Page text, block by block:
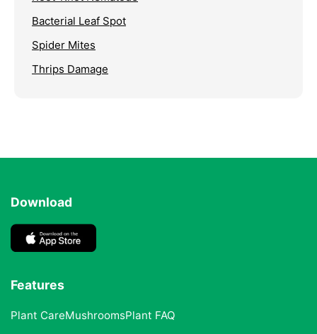
Bacterial Leaf Spot
Spider Mites
Thrips Damage
Download
Features
Plant CareMushroomsPlant FAQ